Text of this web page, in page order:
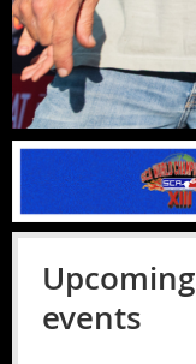
Upcoming
events